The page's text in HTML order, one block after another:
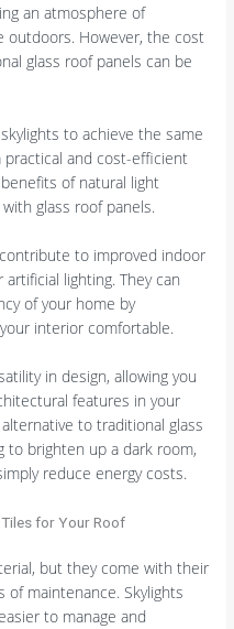
an atmosphere of
However, the cost
glass roof panels can be
to achieve the same
practical and cost-efficient
of natural light
glass roof panels.
to improved indoor
lighting. They can
of your home by
interior comfortable.
in design, allowing you
features in your
to traditional glass
to brighten up a dark room,
reduce energy costs.
for Your Roof
but they come with their
of maintenance. Skylights
to manage and